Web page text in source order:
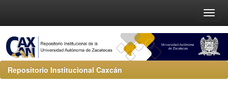
Repositorio Institucional Caxcán